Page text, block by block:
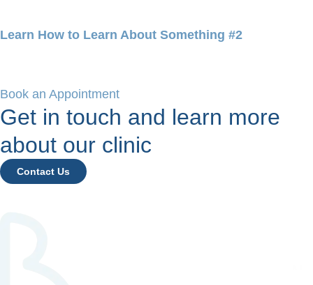
Learn How to Learn About Something #2
Book an Appointment
Get in touch and learn more
about our clinic
Contact Us